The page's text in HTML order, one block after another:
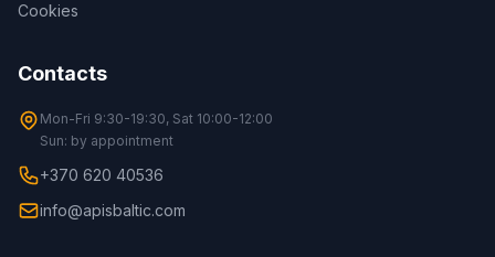
Cookies
Contacts
Mon-Fri 9:30-19:30, Sat 10:00-12:00
Sun: by appointment
+370 620 40536
info@apisbaltic.com